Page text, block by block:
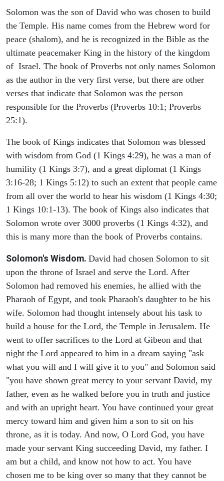
Solomon was the son of David who was chosen to build
the Temple. His name comes from the Hebrew word for
peace (shalom), and he is recognized in the Bible as the
ultimate peacemaker King in the history of the kingdom
of Israel. The book of Proverbs not only names Solomon
as the author in the very first verse, but there are other
verses that indicate that Solomon was the person
responsible for the Proverbs (Proverbs 10:1; Proverbs
25:1).
The book of Kings indicates that Solomon was blessed
with wisdom from God (1 Kings 4:29), he was a man of
humility (1 Kings 3:7), and a great diplomat (1 Kings
3:16-28; 1 Kings 5:12) to such an extent that people came
from all over the world to hear his wisdom (1 Kings 4:30;
1 Kings 10:1-13). The book of Kings also indicates that
Solomon wrote over 3000 proverbs (1 Kings 4:32), and
this is many more than the book of Proverbs contains.
Solomon's Wisdom. David had chosen Solomon to sit
upon the throne of Israel and serve the Lord. After
Solomon had removed his enemies, he allied with the
Pharaoh of Egypt, and took Pharaoh's daughter to be his
wife. Solomon had thought intensely about his task to
build a house for the Lord, the Temple in Jerusalem. He
went to offer sacrifices to the Lord at Gibeon and that
night the Lord appeared to him in a dream saying "ask
what you will and I will give it to you" and Solomon said
"you have shown great mercy to your servant David, my
father, even as he walked before you in truth and justice
and with an upright heart. You have continued your great
mercy toward him and given him a son to sit on his
throne, as it is today. And now, O Lord God, you have
made your servant King succeeding David, my father. I
am but a child, and know not how to act. You have
chosen me to be king over so many that they cannot be